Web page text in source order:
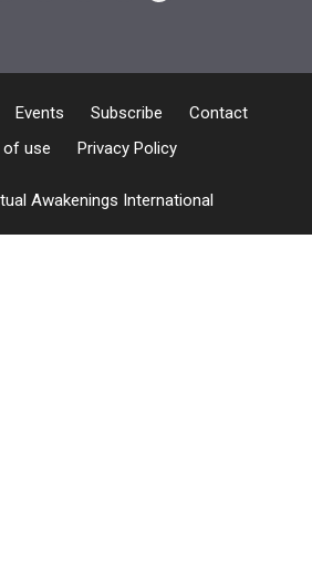
Events Subscribe
Contact
of use
Privacy Policy
Awakenings International